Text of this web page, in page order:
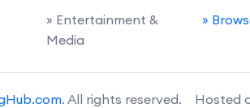
» Entertainment &
Media
»
. All rights reserved. Hosted